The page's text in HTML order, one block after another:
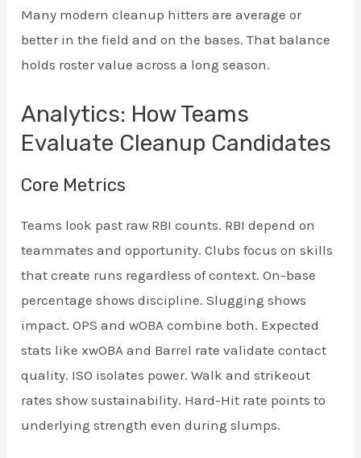
Many modern cleanup hitters are average or
better in the field and on the bases. That balance
holds roster value across a long season.
Analytics: How Teams
Evaluate Cleanup Candidates
Core Metrics
Teams look past raw RBI counts. RBI depend on
teammates and opportunity. Clubs focus on skills
that create runs regardless of context. On-base
percentage shows discipline. Slugging shows
impact. OPS and wOBA combine both. Expected
stats like xwOBA and Barrel rate validate contact
quality. ISO isolates power. Walk and strikeout
rates show sustainability. Hard-Hit rate points to
underlying strength even during slumps.